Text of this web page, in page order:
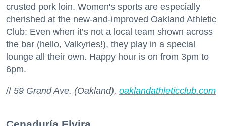
crusted pork loin. Women's sports are especially
cherished at the new-and-improved Oakland Athletic
Club: Even when it’s not a local team shown across
the bar (hello, Valkyries!), they play in a special
lounge all their own. Happy hour is on from 3pm to
6pm.
// 59 Grand Ave. (Oakland), oaklandathleticclub.com